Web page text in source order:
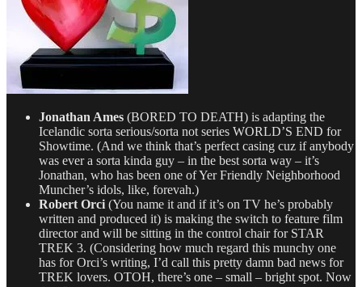
Jonathan Ames (BORED TO DEATH) is adapting the
Icelandic sorta serious/sorta not series WORLD’S END for
Showtime. (And we think that’s perfect casing cuz if anybody
was ever a sorta kinda guy – in the best sorta way – it’s
Jonathan, who has been one of Yer Friendly Neighborhood
Muncher’s idols, like, forevah.)
Robert Orci (You name it and if it’s on TV he’s probably
written and produced it) is making the switch to feature film
director and will be sitting in the control chair for STAR
TREK 3. (Considering how much regard this munchy one
has for Orci’s writing, I’d call this pretty damn bad news for
TREK lovers. OTOH, there’s one – small – bright spot. Now